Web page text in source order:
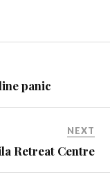
panic
NEXT
Retreat Centre